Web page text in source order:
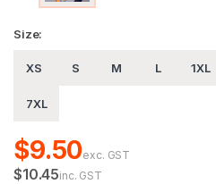
Size:
XS S M L 1XL
7XL
$9.50exc. GST
$10.45inc. GST